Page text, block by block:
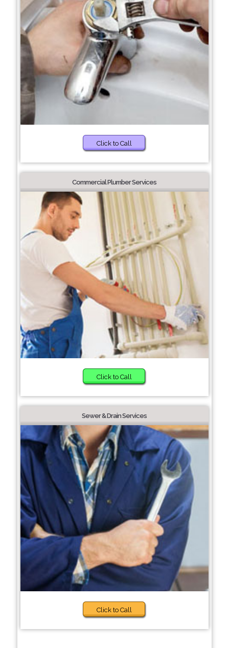
Click to Call
Commercial Plumber Services
Click to Call
Sewer & Drain Services
Click to Call